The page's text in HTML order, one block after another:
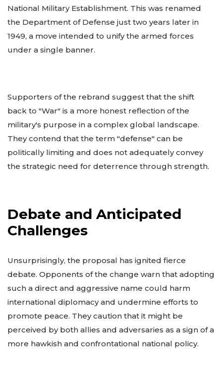
National Military Establishment. This was renamed
the Department of Defense just two years later in
1949, a move intended to unify the armed forces
under a single banner.
Supporters of the rebrand suggest that the shift
back to "War" is a more honest reflection of the
military's purpose in a complex global landscape.
They contend that the term "defense" can be
politically limiting and does not adequately convey
the strategic need for deterrence through strength.
Debate and Anticipated
Challenges
Unsurprisingly, the proposal has ignited fierce
debate. Opponents of the change warn that adopting
such a direct and aggressive name could harm
international diplomacy and undermine efforts to
promote peace. They caution that it might be
perceived by both allies and adversaries as a sign of a
more hawkish and confrontational national policy.